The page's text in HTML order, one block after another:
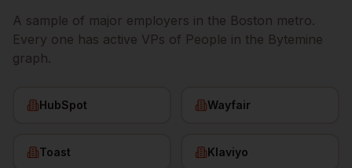
A sample of major employers in the Boston metro.
Every one has active VPs of People in the Bytemine
graph.
HubSpot Wayfair
Toast Klaviyo